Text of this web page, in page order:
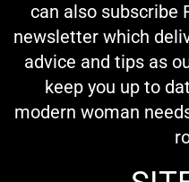
can also subscribe
newsletter which
advice and tips as
keep you up to
modern woman